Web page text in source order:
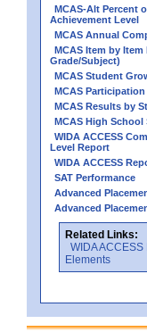
MCAS-Alt Percent
Achievement Level
MCAS Annual
MCAS Item by
Grade/Subject)
MCAS Student
MCAS
MCAS Results by
MCAS High School
WIDA ACCESS
Level Report
WIDA ACCESS
SAT Performance
Advanced
Advanced
Related Links:
WIDA
Elements